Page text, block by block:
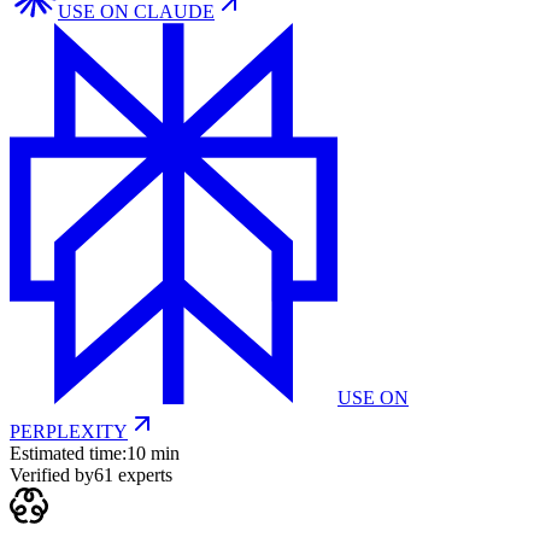
USE ON CLAUDE
USE ON
PERPLEXITY
Estimated time:10 min
Verified by61 experts